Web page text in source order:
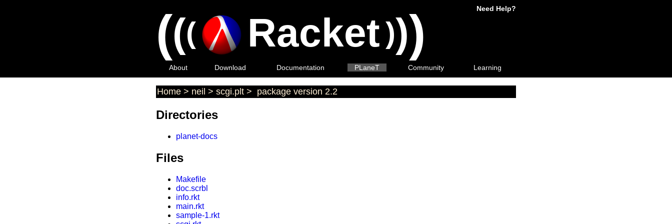
((( Racket))) Need Help?
About Download Documentation PLaneT Community Learning
Home > neil > scgi.plt > package version 2.2
Directories
planet-docs
Files
Makefile
doc.scrbl
info.rkt
main.rkt
sample-1.rkt